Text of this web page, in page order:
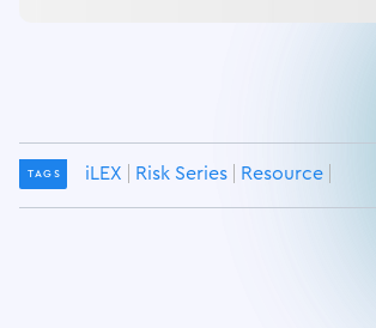
TAGS iLEX Risk Series Resource